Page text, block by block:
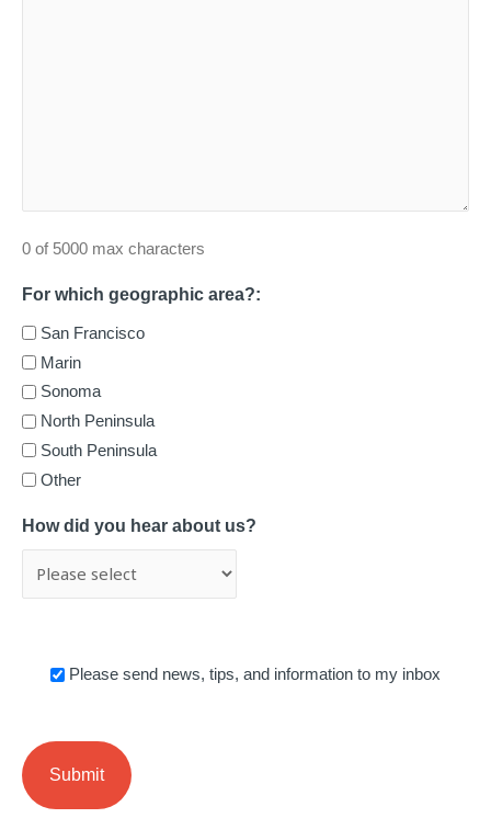
0 of 5000 max characters
For which geographic area?:
San Francisco
Marin
Sonoma
North Peninsula
South Peninsula
Other
How did you hear about us?
News
Please send news, tips, and information to my inbox